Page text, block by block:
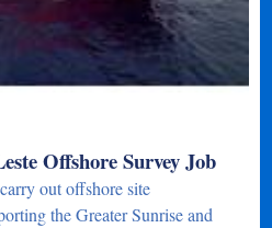
Offshore Survey Job
out offshore site
the Greater Sunrise and